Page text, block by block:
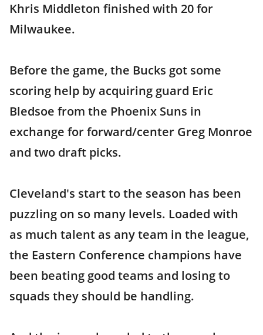
Khris Middleton finished with 20 for
Milwaukee.
Before the game, the Bucks got some
scoring help by acquiring guard Eric
Bledsoe from the Phoenix Suns in
exchange for forward/center Greg Monroe
and two draft picks.
Cleveland's start to the season has been
puzzling on so many levels. Loaded with
as much talent as any team in the league,
the Eastern Conference champions have
been beating good teams and losing to
squads they should be handling.